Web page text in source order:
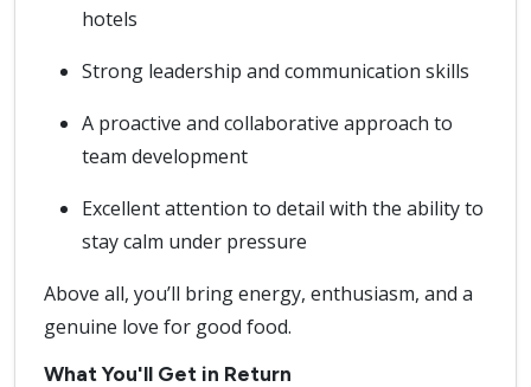
hotels
Strong leadership and communication skills
A proactive and collaborative approach to
team development
Excellent attention to detail with the ability to
stay calm under pressure
Above all, you’ll bring energy, enthusiasm, and a
genuine love for good food.
What You'll Get in Return